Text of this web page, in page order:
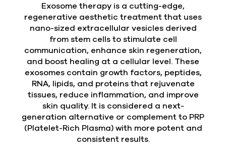
Exosome therapy is a cutting-edge,
regenerative aesthetic treatment that uses
nano-sized extracellular vesicles derived
from stem cells to stimulate cell
communication, enhance skin regeneration,
and boost healing at a cellular level. These
exosomes contain growth factors, peptides,
RNA, lipids, and proteins that rejuvenate
tissues, reduce inflammation, and improve
skin quality. It is considered a next-
generation alternative or complement to PRP
(Platelet-Rich Plasma) with more potent and
consistent results.